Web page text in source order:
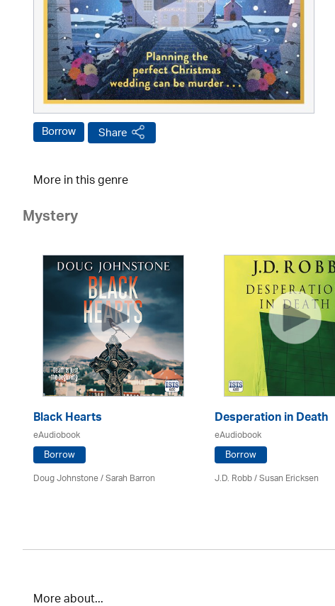
Borrow Share
More in this genre
Mystery
Black Hearts
eAudiobook
Borrow
Doug Johnstone / Sarah Barron
Desperation in Death
eAudiobook
Borrow
J.D. Robb / Susan Ericksen
More about...